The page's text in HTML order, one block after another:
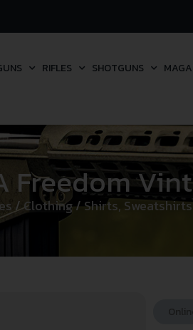
RIFLES SHOTGUNS
Freedom
/Clothing/Shirts,